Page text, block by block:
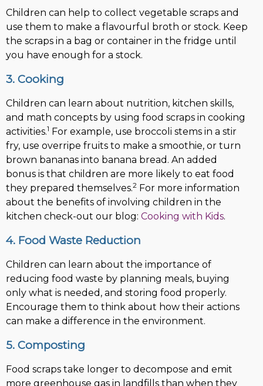
Children can help to collect vegetable scraps and
use them to make a flavourful broth or stock. Keep
the scraps in a bag or container in the fridge until
you have enough for a stock.
3. Cooking
Children can learn about nutrition, kitchen skills,
and math concepts by using food scraps in cooking
activities.1 For example, use broccoli stems in a stir
fry, use overripe fruits to make a smoothie, or turn
brown bananas into banana bread. An added
bonus is that children are more likely to eat food
they prepared themselves.2 For more information
about the benefits of involving children in the
kitchen check-out our blog: Cooking with Kids.
4. Food Waste Reduction
Children can learn about the importance of
reducing food waste by planning meals, buying
only what is needed, and storing food properly.
Encourage them to think about how their actions
can make a difference in the environment.
5. Composting
Food scraps take longer to decompose and emit
more greenhouse gas in landfills than when they